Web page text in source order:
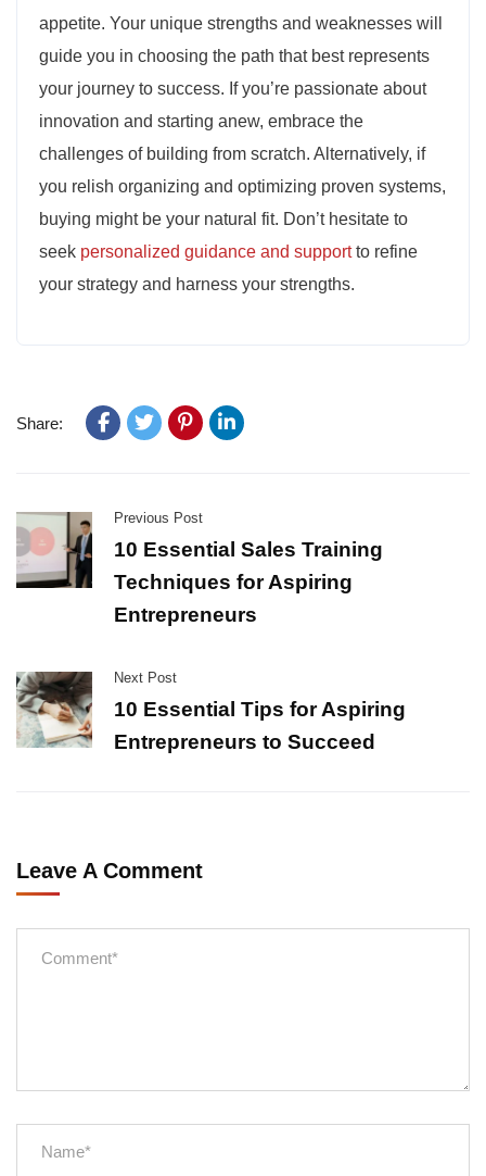
appetite. Your unique strengths and weaknesses will
guide you in choosing the path that best represents
your journey to success. If you’re passionate about
innovation and starting anew, embrace the
challenges of building from scratch. Alternatively, if
you relish organizing and optimizing proven systems,
buying might be your natural fit. Don’t hesitate to
seek personalized guidance and supportto refine
your strategy and harness your strengths.
Share:
Previous Post
10 Essential Sales Training
Techniques for Aspiring
Entrepreneurs
Next Post
10 Essential Tips for Aspiring
Entrepreneurs to Succeed
Leave A Comment